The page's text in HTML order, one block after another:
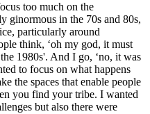
too much on the
in the 70s and 80s,
particularly around
think, ‘oh my god, it must
1980s'. And I go, ‘no, it was
to focus on what happens
the spaces that enable people
you find your tribe. I wanted
but also there were